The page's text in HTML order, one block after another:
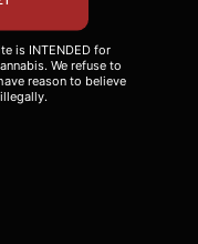
is INTENDED for
We refuse to
reason to believe